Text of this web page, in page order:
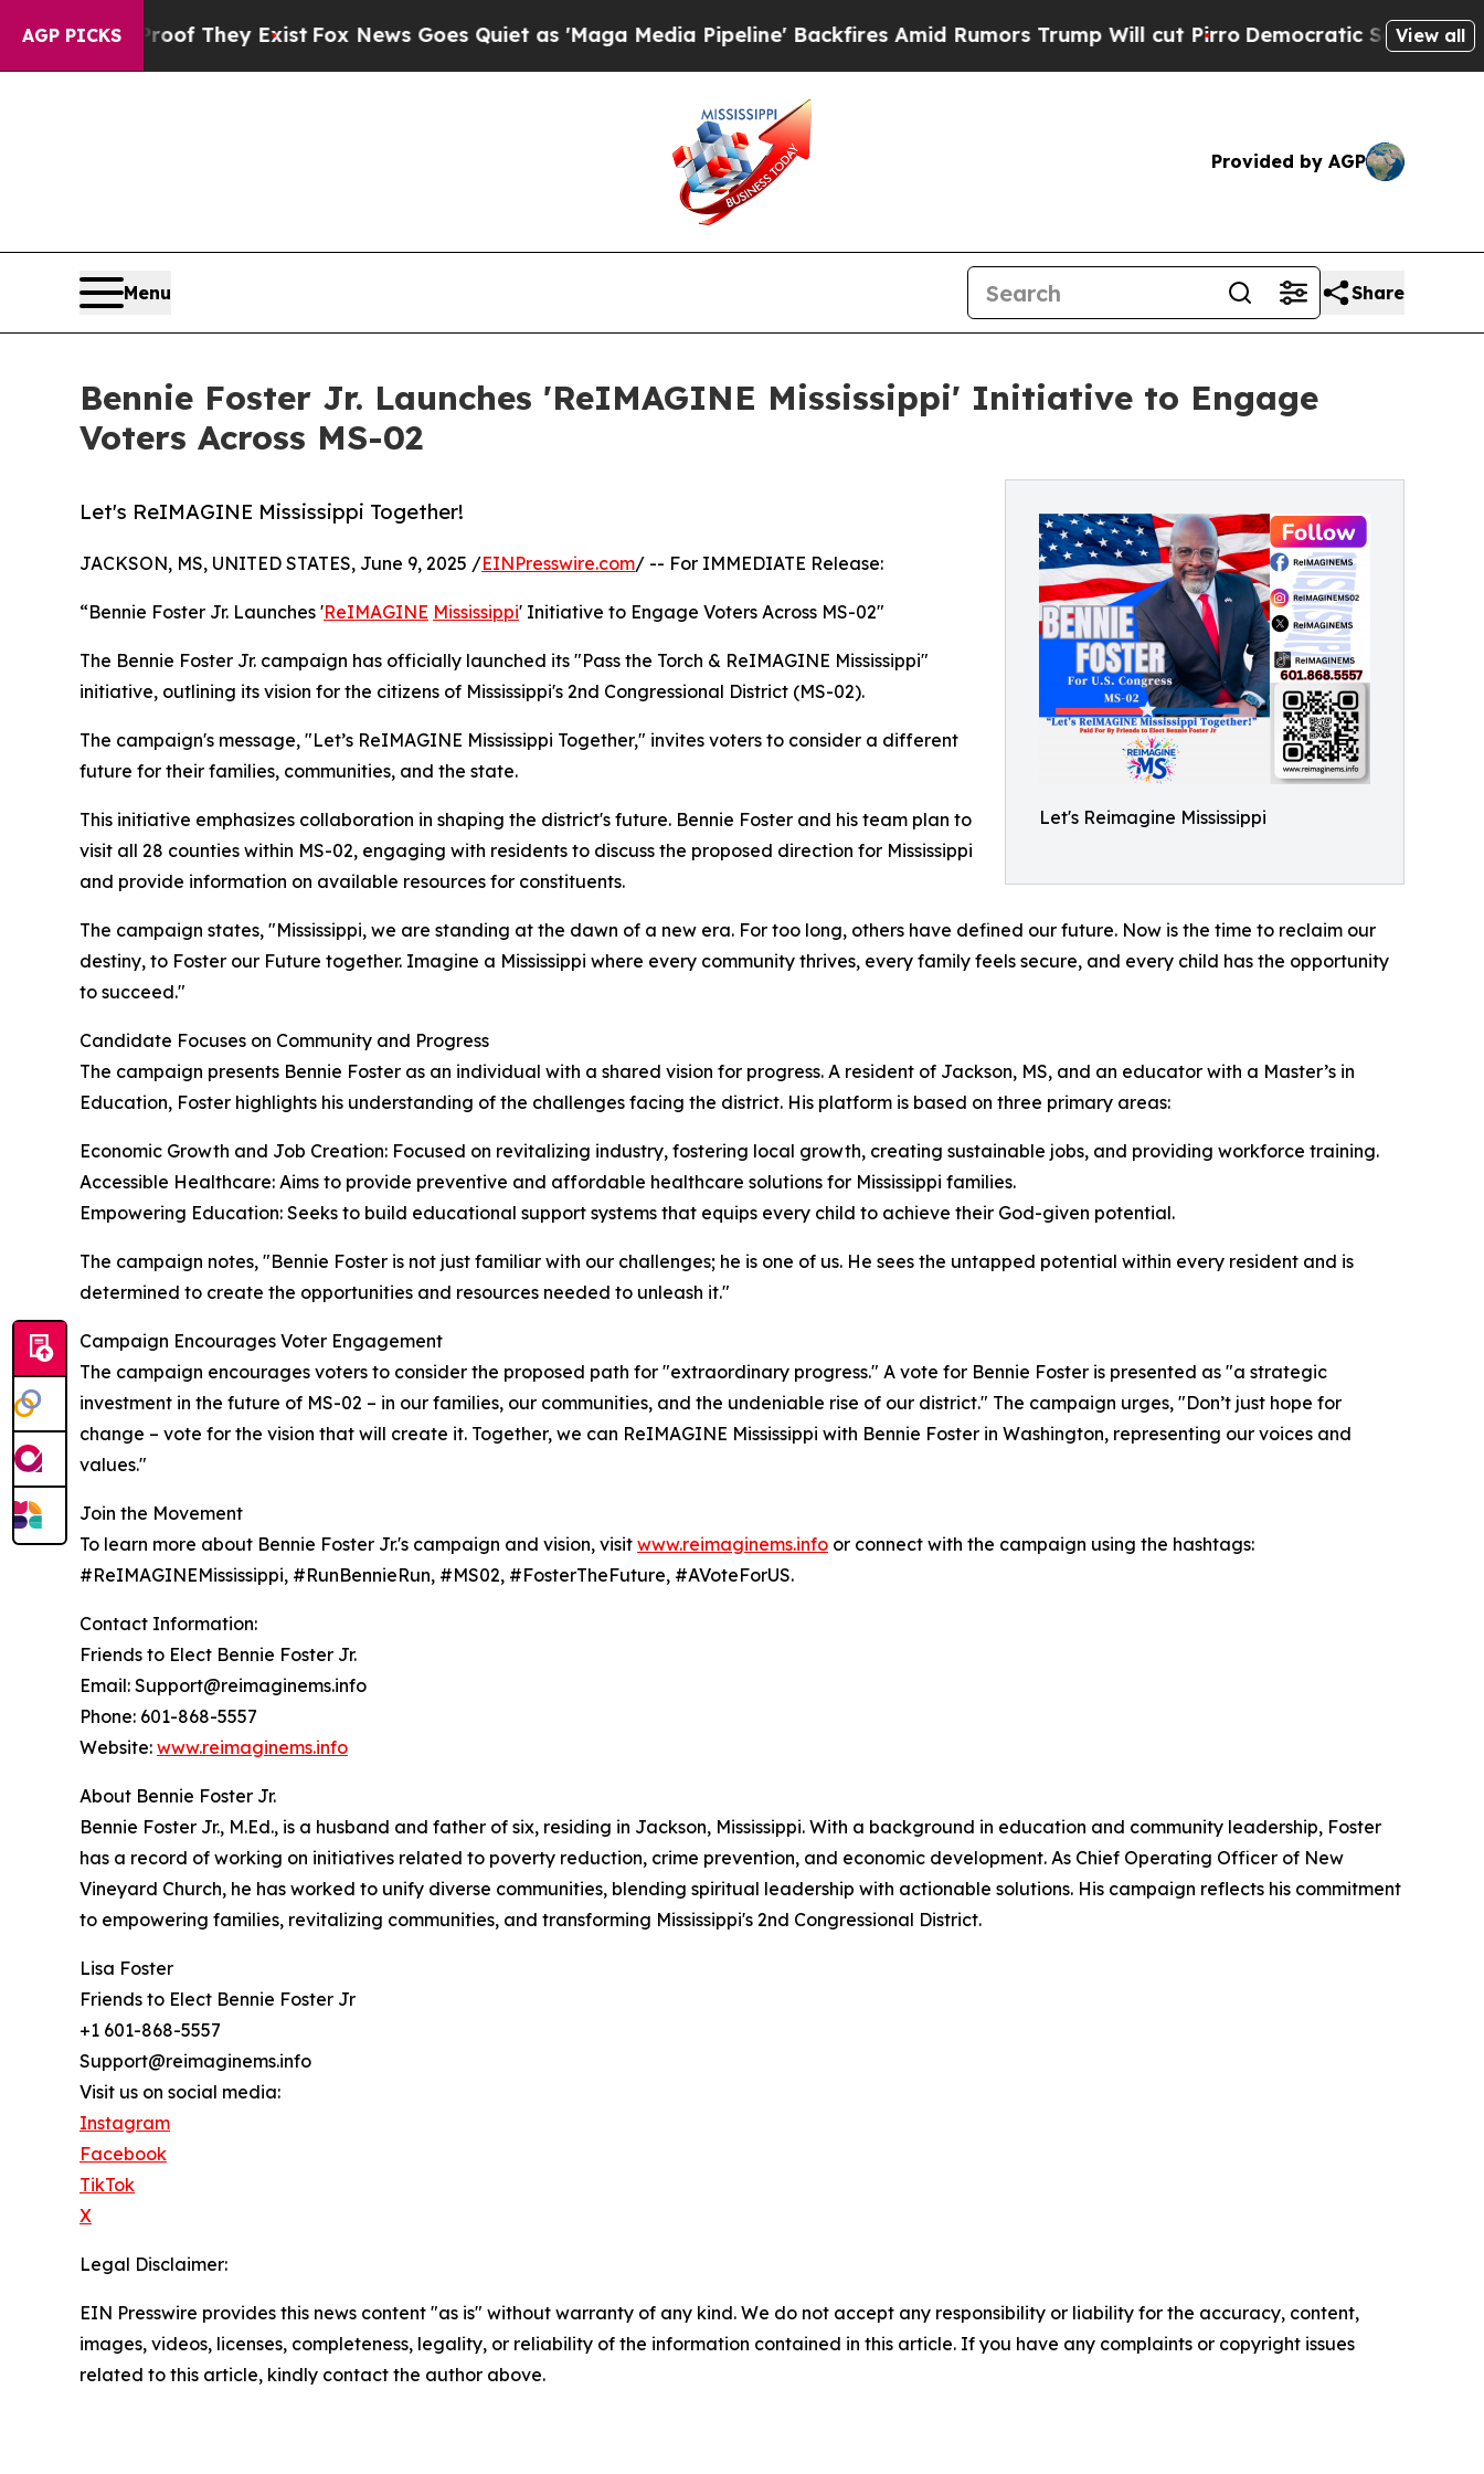
AGP PICKS
no Proof They ExistFox News Goes Quiet as 'Maga Media Pipeline' Backfires Amid Rumors Trump Will cut Pirro Democratic Socialists ofView all
Provided by AGP
Menu Share
Bennie Foster Jr. Launches 'ReIMAGINE Mississippi' Initiative to Engage
Voters Across MS-02
Let's Reimagine Mississippi
Let's ReIMAGINE Mississippi Together!
JACKSON, MS, UNITED STATES, June 9, 2025 /EINPresswire.com/ -- For IMMEDIATE Release:
“Bennie Foster Jr. Launches 'ReIMAGINE Mississippi' Initiative to Engage Voters Across MS-02"
The Bennie Foster Jr. campaign has officially launched its "Pass the Torch & ReIMAGINE Mississippi"
initiative, outlining its vision for the citizens of Mississippi's 2nd Congressional District (MS-02).
The campaign's message, "Let’s ReIMAGINE Mississippi Together," invites voters to consider a different
future for their families, communities, and the state.
This initiative emphasizes collaboration in shaping the district's future. Bennie Foster and his team plan to
visit all 28 counties within MS-02, engaging with residents to discuss the proposed direction for Mississippi
and provide information on available resources for constituents.
The campaign states, "Mississippi, we are standing at the dawn of a new era. For too long, others have defined our future. Now is the time to reclaim our
destiny, to Foster our Future together. Imagine a Mississippi where every community thrives, every family feels secure, and every child has the opportunity
to succeed."
Candidate Focuses on Community and Progress
The campaign presents Bennie Foster as an individual with a shared vision for progress. A resident of Jackson, MS, and an educator with a Master’s in
Education, Foster highlights his understanding of the challenges facing the district. His platform is based on three primary areas:
Economic Growth and Job Creation: Focused on revitalizing industry, fostering local growth, creating sustainable jobs, and providing workforce training.
Accessible Healthcare: Aims to provide preventive and affordable healthcare solutions for Mississippi families.
Empowering Education: Seeks to build educational support systems that equips every child to achieve their God-given potential.
The campaign notes, "Bennie Foster is not just familiar with our challenges; he is one of us. He sees the untapped potential within every resident and is
determined to create the opportunities and resources needed to unleash it."
Campaign Encourages Voter Engagement
The campaign encourages voters to consider the proposed path for "extraordinary progress." A vote for Bennie Foster is presented as "a strategic
investment in the future of MS-02 – in our families, our communities, and the undeniable rise of our district." The campaign urges, "Don’t just hope for
change – vote for the vision that will create it. Together, we can ReIMAGINE Mississippi with Bennie Foster in Washington, representing our voices and
values."
Join the Movement
To learn more about Bennie Foster Jr.'s campaign and vision, visit www.reimaginems.info or connect with the campaign using the hashtags:
#ReIMAGINEMississippi, #RunBennieRun, #MS02, #FosterTheFuture, #AVoteForUS.
Contact Information:
Friends to Elect Bennie Foster Jr.
Email: Support@reimaginems.info
Phone: 601-868-5557
Website: www.reimaginems.info
About Bennie Foster Jr.
Bennie Foster Jr., M.Ed., is a husband and father of six, residing in Jackson, Mississippi. With a background in education and community leadership, Foster
has a record of working on initiatives related to poverty reduction, crime prevention, and economic development. As Chief Operating Officer of New
Vineyard Church, he has worked to unify diverse communities, blending spiritual leadership with actionable solutions. His campaign reflects his commitment
to empowering families, revitalizing communities, and transforming Mississippi's 2nd Congressional District.
Lisa Foster
Friends to Elect Bennie Foster Jr
+1 601-868-5557
Support@reimaginems.info
Visit us on social media:
Instagram
Facebook
TikTok
X
Legal Disclaimer:
EIN Presswire provides this news content "as is" without warranty of any kind. We do not accept any responsibility or liability for the accuracy, content,
images, videos, licenses, completeness, legality, or reliability of the information contained in this article. If you have any complaints or copyright issues
related to this article, kindly contact the author above.